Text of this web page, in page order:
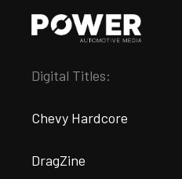
Digital Titles:
Chevy Hardcore
DragZine